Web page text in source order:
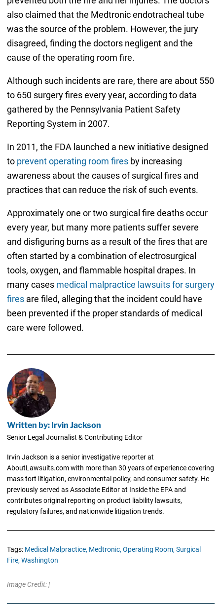
also claimed that the Medtronic endotracheal tube
was the source of the problem. However, the jury
disagreed, finding the doctors negligent and the
cause of the operating room fire.
Although such incidents are rare, there are about 550
to 650 surgery fires every year, according to data
gathered by the Pennsylvania Patient Safety
Reporting System in 2007.
In 2011, the FDA launched a new initiative designed
to prevent operating room firesby increasing
awareness about the causes of surgical fires and
practices that can reduce the risk of such events.
Approximately one or two surgical fire deaths occur
every year, but many more patients suffer severe
and disfiguring burns as a result of the fires that are
often started by a combination of electrosurgical
tools, oxygen, and flammable hospital drapes. In
many cases medical malpractice lawsuits for surgery
firesare filed, alleging that the incident could have
been prevented if the proper standards of medical
care were followed.
Written by: Irvin Jackson
Senior Legal Journalist & Contributing Editor
Irvin Jackson is a senior investigative reporter at
AboutLawsuits.com with more than 30 years of experience covering
mass tort litigation, environmental policy, and consumer safety. He
previously served as Associate Editor at Inside the EPA and
contributes original reporting on product liability lawsuits,
regulatory failures, and nationwide litigation trends.
Tags: Medical Malpractice, Medtronic, Operating Room, Surgical
Fire, Washington
Image Credit: |